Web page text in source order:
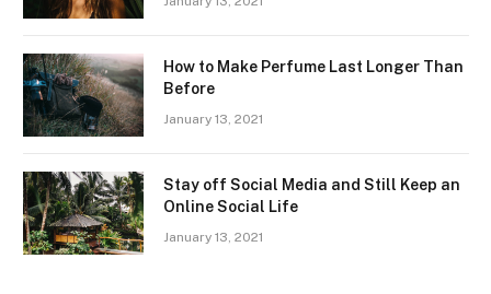
How to Make Perfume Last Longer Than
Before
January 13, 2021
Stay off Social Media and Still Keep an
Online Social Life
January 13, 2021